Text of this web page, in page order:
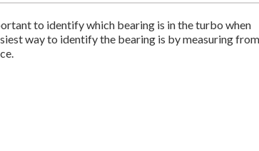
to identify which bearing is in the turbo when
way to identify the bearing is by measuring